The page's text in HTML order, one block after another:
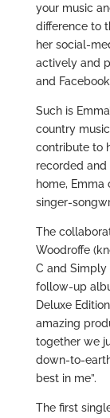
your music
difference to
her social-
actively and
and
Such is
country
contribute to
recorded
home,
singer-
The
Woodroffe
C and Simply
follow-up
Deluxe
amazing
together we
down-to-
best in me”.
The first